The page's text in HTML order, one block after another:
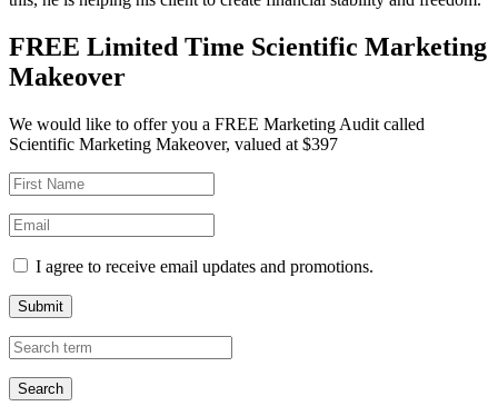
FREE Limited Time Scientific Marketing
Makeover
We would like to offer you a FREE Marketing Audit called
Scientific Marketing Makeover, valued at $397
I agree to receive email updates and promotions.
Submit